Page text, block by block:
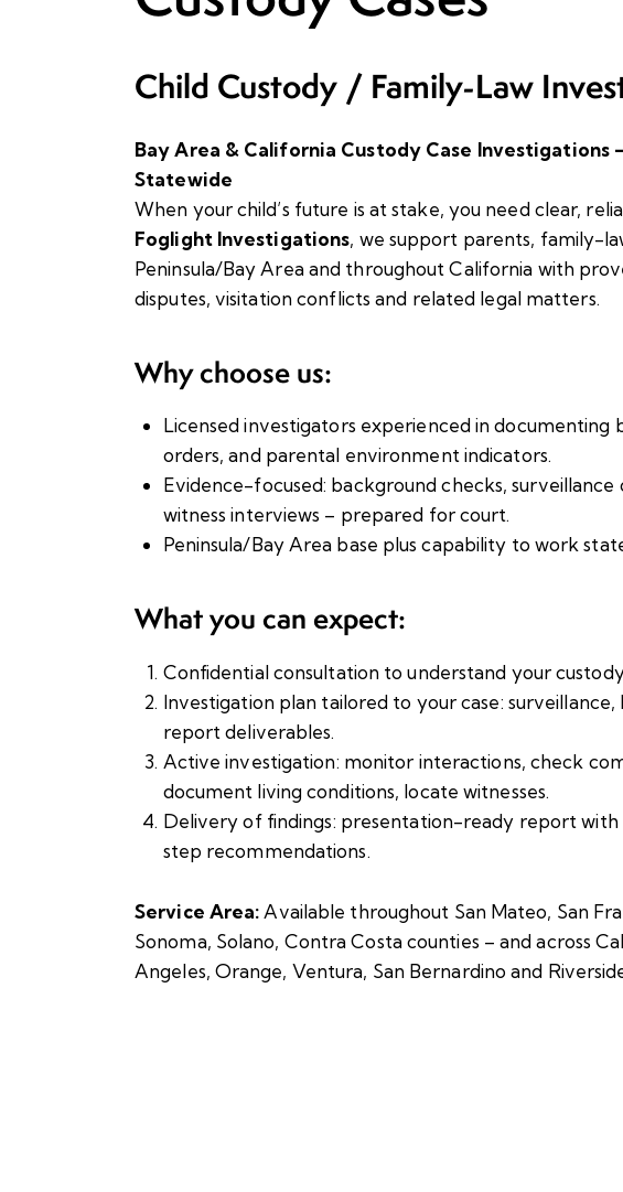
Child Custody / Family-Law
Bay Area & California Custody Case Investigations
Statewide
When your child’s future is at stake, you need clear,
Foglight Investigations, we support parents, family-
Peninsula/Bay Area and throughout California with
disputes, visitation conflicts and related legal matters.
Why choose us:
Licensed investigators experienced in documenting
orders, and parental environment indicators.
Evidence-focused: background checks,
witness interviews – prepared for court.
Peninsula/Bay Area base plus capability to work
What you can expect:
Confidential consultation to understand your
Investigation plan tailored to your case:
report deliverables.
Active investigation: monitor interactions, check
document living conditions, locate witnesses.
Delivery of findings: presentation-ready report with
step recommendations.
Service Area:Available throughout San Mateo, San
Sonoma, Solano, Contra Costa counties – and across
Angeles, Orange, Ventura, San Bernardino and